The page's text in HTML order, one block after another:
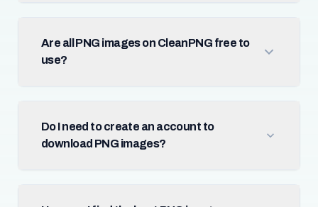
Are all PNG images on CleanPNG free to
use?
Do I need to create an account to
download PNG images?